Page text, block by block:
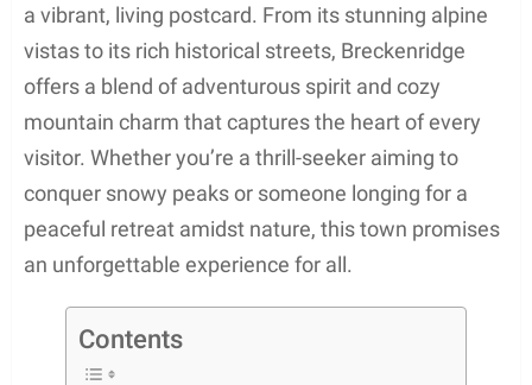
a vibrant, living postcard. From its stunning alpine
vistas to its rich historical streets, Breckenridge
offers a blend of adventurous spirit and cozy
mountain charm that captures the heart of every
visitor. Whether you’re a thrill-seeker aiming to
conquer snowy peaks or someone longing for a
peaceful retreat amidst nature, this town promises
an unforgettable experience for all.
Contents